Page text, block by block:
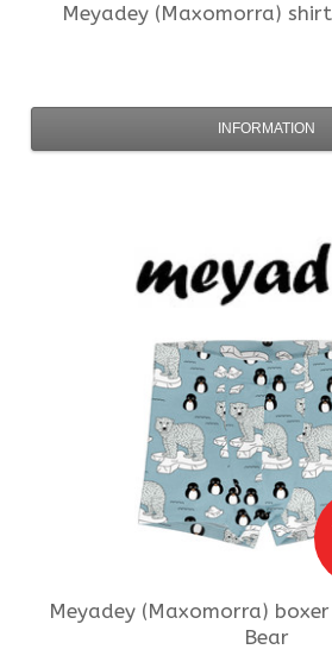
Meyadey (Maxomorra)
INFORMATION
Meyadey (Maxomorra)
Bear